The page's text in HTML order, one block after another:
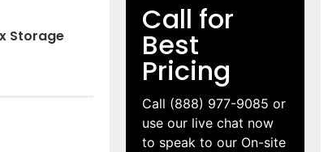
Storage
Call for
Best
Pricing
Call (888) 977-9085 or
use our live chat now
to speak to our On-site